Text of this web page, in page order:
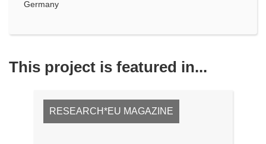
Germany
This project is featured in...
RESEARCH*EU MAGAZINE